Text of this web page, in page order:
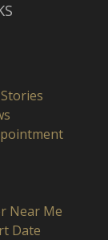
Near Me
Date